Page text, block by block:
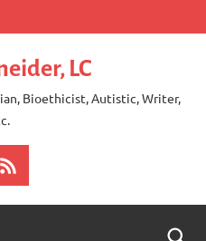
LC
Bioethicist, Autistic, Writer,
RSS